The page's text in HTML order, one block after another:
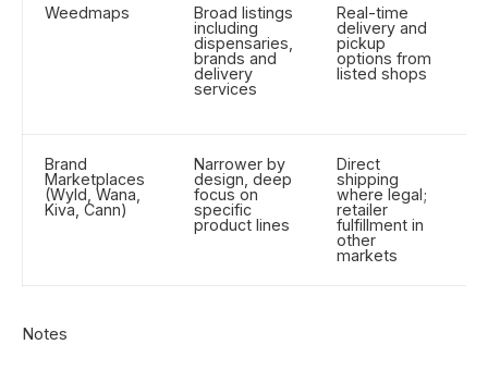
Weedmaps
Broad listings
including
dispensaries,
brands and
delivery
services
Real-time
delivery and
pickup
options from
listed shops
Brand
Marketplaces
(Wyld, Wana,
Kiva, Cann)
Narrower by
design, deep
focus on
specific
product lines
Direct
shipping
where legal;
retailer
fulfillment in
other
markets
Notes